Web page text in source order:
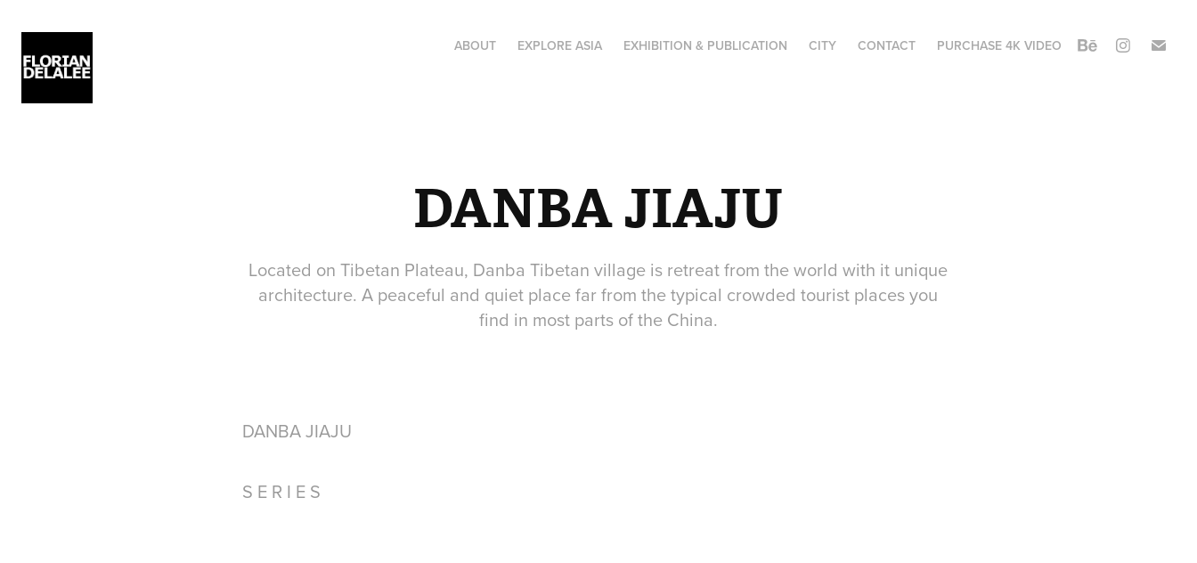
ABOUT EXPLORE ASIA EXHIBITION & PUBLICATION CITY CONTACT PURCHASE 4K VIDEO
DANBA JIAJU
Located on Tibetan Plateau, Danba Tibetan village is retreat from the world with it unique
architecture. A peaceful and quiet place far from the typical crowded tourist places you
find in most parts of the China.
DANBA JIAJU
S E R I E S​ ​​​​